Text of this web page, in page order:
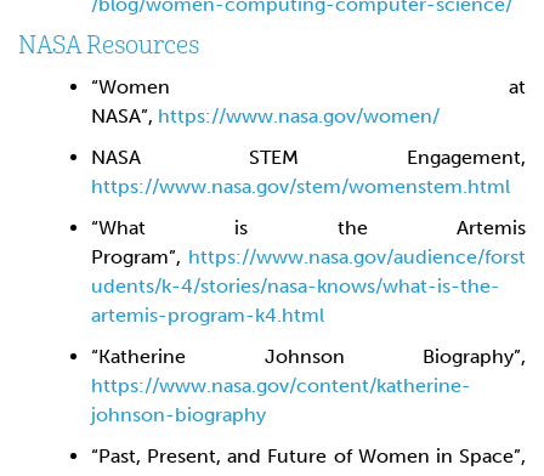
NASA Resources
“Women at
NASA”, https://www.nasa.gov/women/
NASA STEM Engagement,
https://www.nasa.gov/stem/womenstem.html
“What is the Artemis
Program”, https://www.nasa.gov/audience/forst
udents/k-4/stories/nasa-knows/what-is-the-
artemis-program-k4.html
“Katherine Johnson Biography”,
https://www.nasa.gov/content/katherine-
johnson-biography
“Past, Present, and Future of Women in Space”,